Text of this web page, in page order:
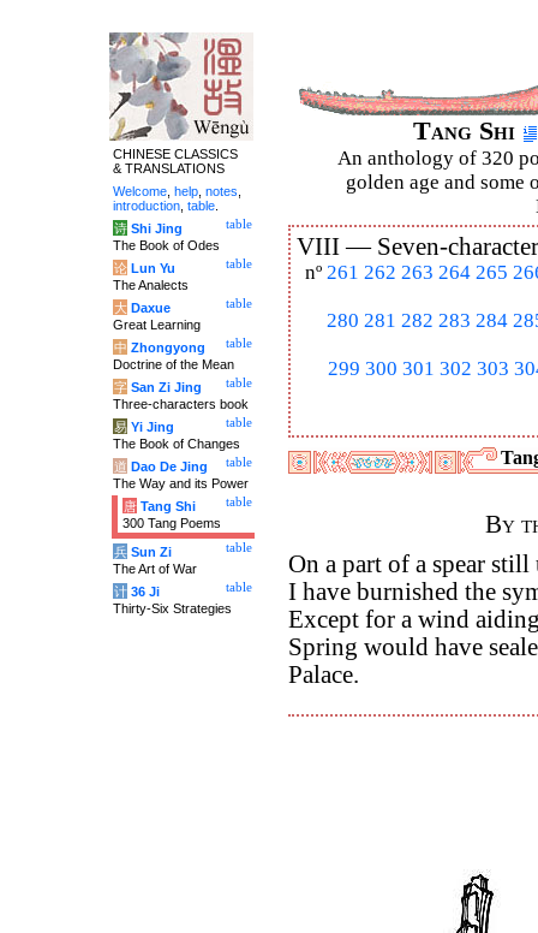
Tang Shi
An anthology of 320
golden age and some
VIII — Seven-
nº 261 262 263 264 265
280 281 282 283 284
299 300 301 302 303
By
On a part of a spear
I have burnished the
Except for a wind
Spring would have
Palace.
CHINESE CLASSICS
& TRANSLATIONS
Welcome help notes
introduction table
table
诗 Shi Jing
The Book of Odes
table
论 Lun Yu
The Analects
table
大 Daxue
Great Learning
table
中 Zhongyong
Doctrine of the Mean
table
字 San Zi Jing
Three-characters book
table
易 Yi Jing
The Book of Changes
table
道 Dao De Jing
The Way and its Power
table
唐 Tang Shi
300 Tang Poems
table
兵 Sun Zi
The Art of War
table
计 36 Ji
Thirty-Six Strategies